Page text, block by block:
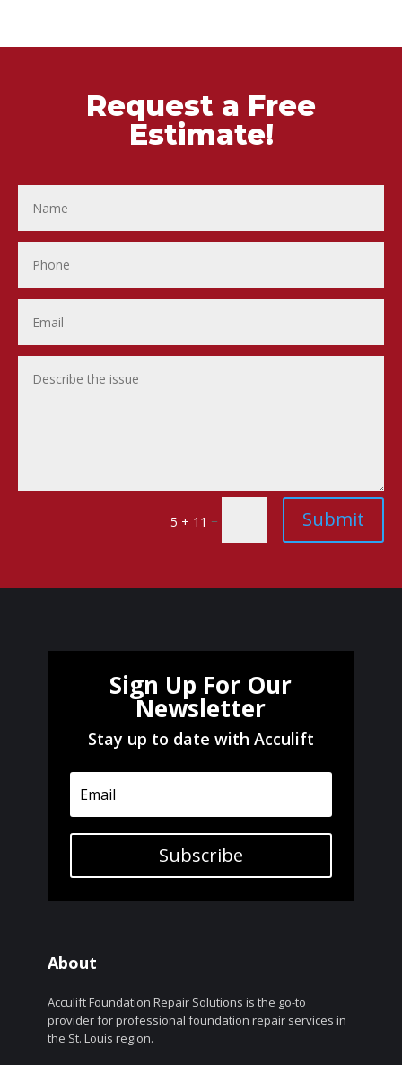
Request a Free
Estimate!
5 + 11 = Submit
Sign Up For Our
Newsletter
Stay up to date with Acculift
Subscribe
About
Acculift Foundation Repair Solutions is the go-to
provider for professional foundation repair services in
the St. Louis region.